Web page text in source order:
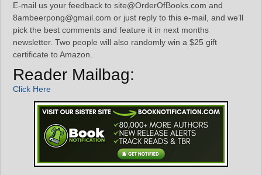
E-mail us your feedback to site@OrderOfBooks.com and
8ambeerpong@gmail.com or just reply to this e-mail, and we’ll
pick the best comments and feature it in next months
newsletter. Two people will also randomly win a $25 gift
certificate to Amazon.
Reader Mailbag:
Click Here